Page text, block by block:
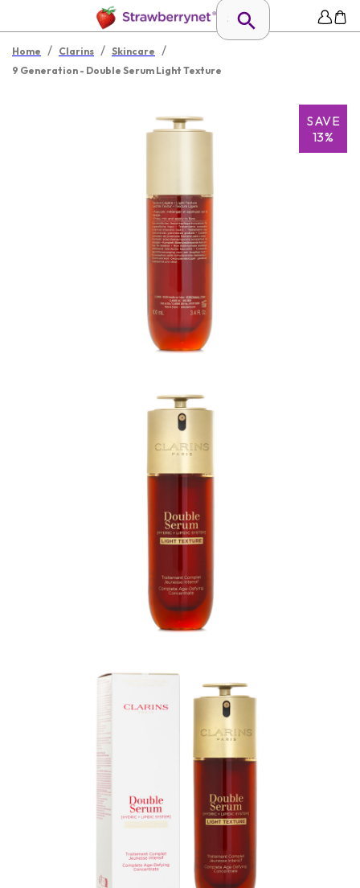
Home / Clarins / Skincare /
9 Generation - Double Serum Light Texture
SAVE
13%